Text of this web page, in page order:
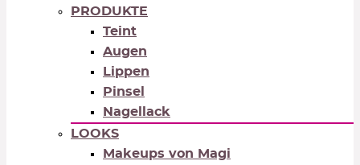
PRODUKTE
Teint
Augen
Lippen
Pinsel
Nagellack
LOOKS
Makeups von Magi